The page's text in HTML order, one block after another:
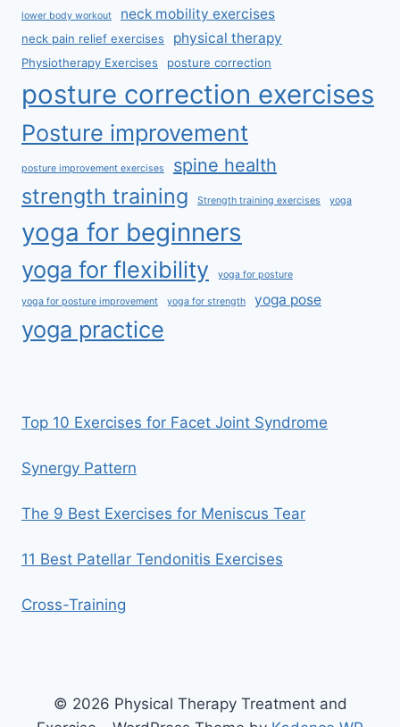
lower body workout neck mobility exercises
neck pain relief exercises physical therapy
Physiotherapy Exercises posture correction
posture correction exercises
Posture improvement
posture improvement exercises spine health
strength training Strength training exercises yoga
yoga for beginners
yoga for flexibility yoga for posture
yoga for posture improvement yoga for strength yoga pose
yoga practice
Top 10 Exercises for Facet Joint Syndrome
Synergy Pattern
The 9 Best Exercises for Meniscus Tear
11 Best Patellar Tendonitis Exercises
Cross-Training
© 2026 Physical Therapy Treatment and